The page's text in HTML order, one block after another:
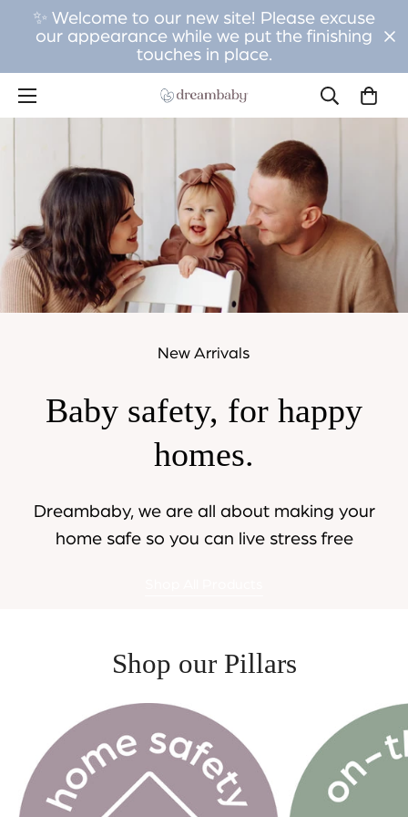
✨ Welcome to our new site! Please excuse
our appearance while we put the finishing
touches in place.
New Arrivals
Baby safety, for happy
homes.
Dreambaby, we are all about making your
home safe so you can live stress free
Shop our Pillars